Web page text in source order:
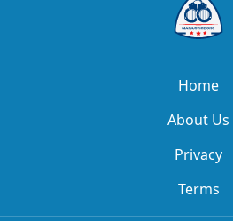
Home
About Us
Privacy
Terms